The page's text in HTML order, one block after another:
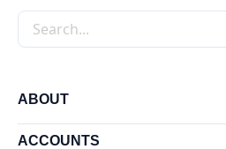
Search the site
ABOUT
ACCOUNTS